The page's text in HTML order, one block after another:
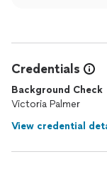
personalized
more we can do
reach out.
happiness! 🛍️✨
Credentials
Background Check
Victoria Palmer
View credential